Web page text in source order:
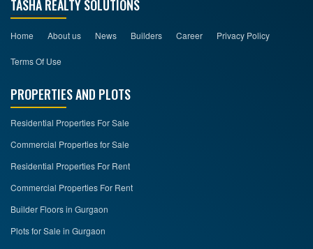
TASHA REALTY SOLUTIONS
Home About us News Builders Career Privacy Policy
Terms Of Use
PROPERTIES AND PLOTS
Residential Properties For Sale
Commercial Properties for Sale
Residential Properties For Rent
Commercial Properties For Rent
Builder Floors in Gurgaon
Plots for Sale in Gurgaon